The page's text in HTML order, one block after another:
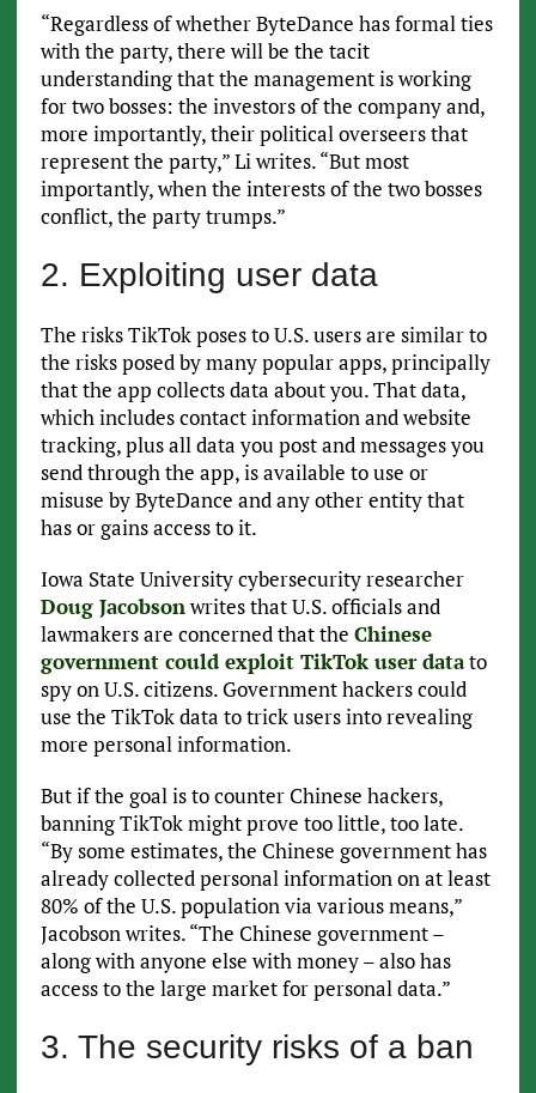
“Regardless of whether ByteDance has formal ties
with the party, there will be the tacit
understanding that the management is working
for two bosses: the investors of the company and,
more importantly, their political overseers that
represent the party,” Li writes. “But most
importantly, when the interests of the two bosses
conflict, the party trumps.”
2. Exploiting user data
The risks TikTok poses to U.S. users are similar to
the risks posed by many popular apps, principally
that the app collects data about you. That data,
which includes contact information and website
tracking, plus all data you post and messages you
send through the app, is available to use or
misuse by ByteDance and any other entity that
has or gains access to it.
Iowa State University cybersecurity researcher
Doug Jacobsonwrites that U.S. officials and
lawmakers are concerned that the Chinese
government could exploit TikTok user datato
spy on U.S. citizens. Government hackers could
use the TikTok data to trick users into revealing
more personal information.
But if the goal is to counter Chinese hackers,
banning TikTok might prove too little, too late.
“By some estimates, the Chinese government has
already collected personal information on at least
80% of the U.S. population via various means,”
Jacobson writes. “The Chinese government –
along with anyone else with money – also has
access to the large market for personal data.”
3. The security risks of a ban